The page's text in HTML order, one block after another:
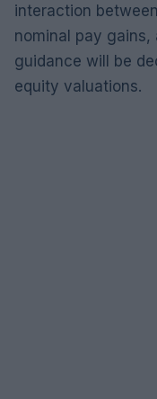
interaction
nominal pay gains,
guidance will be
equity valuations.